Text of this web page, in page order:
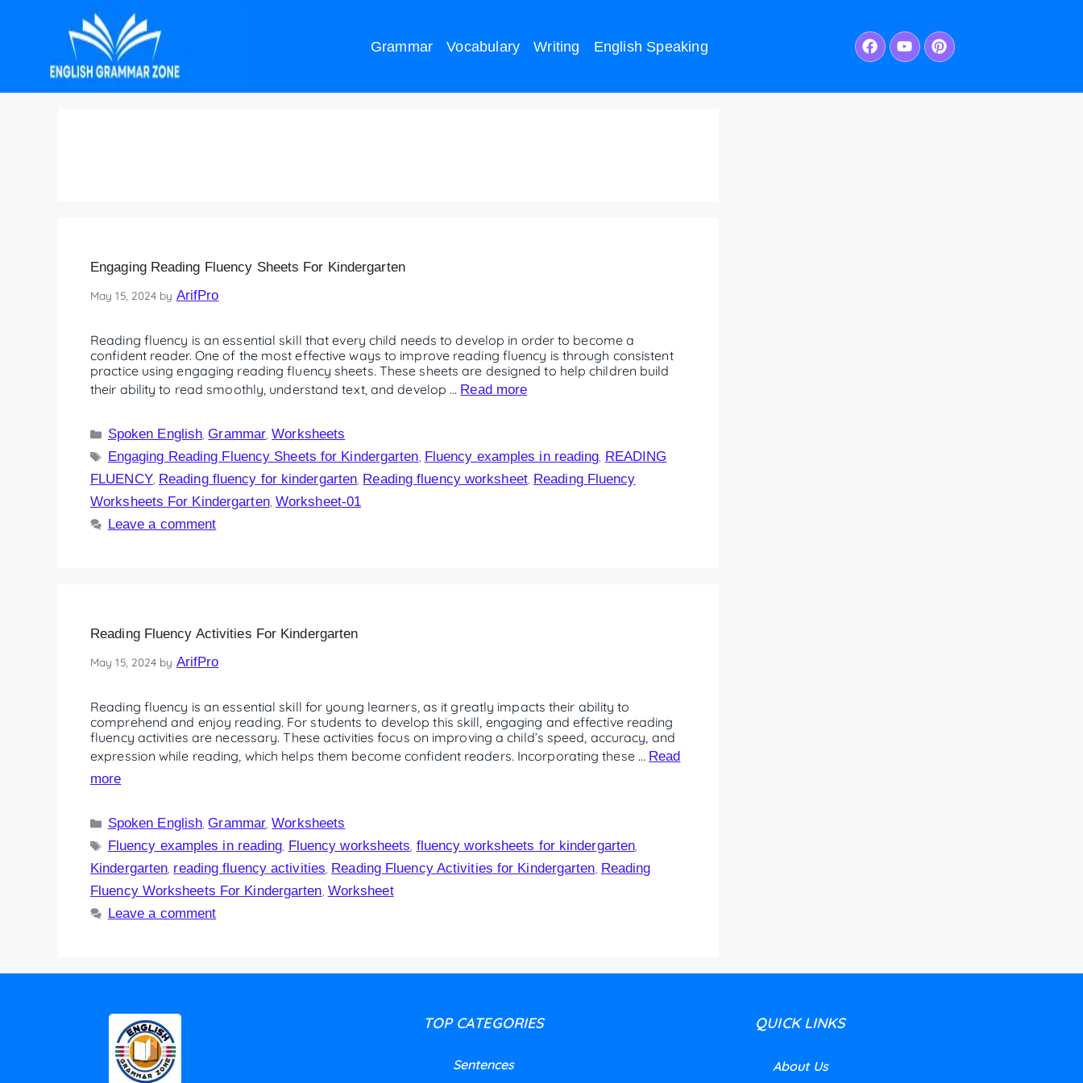
Grammar Vocabulary Writing English Speaking
Engaging Reading Fluency Sheets For Kindergarten
May 15, 2024 by ArifPro
Reading fluency is an essential skill that every child needs to develop in order to become a
confident reader. One of the most effective ways to improve reading fluency is through consistent
practice using engaging reading fluency sheets. These sheets are designed to help children build
their ability to read smoothly, understand text, and develop … Read more
Spoken English ,Grammar ,Worksheets
Engaging Reading Fluency Sheets for Kindergarten Fluency examples in reading READING
FLUENCY, Reading fluency for kindergarten Reading fluency worksheet, Reading Fluency
Worksheets For Kindergarten, Worksheet-01
Leave a comment
Reading Fluency Activities For Kindergarten
May 15, 2024 by ArifPro
Reading fluency is an essential skill for young learners, as it greatly impacts their ability to
comprehend and enjoy reading. For students to develop this skill, engaging and effective reading
fluency activities are necessary. These activities focus on improving a child’s speed, accuracy, and
expression while reading, which helps them become confident readers. Incorporating these … Read
more
Spoken English ,Grammar ,Worksheets
Fluency examples in reading Fluency worksheets fluency worksheets for kindergarten
Kindergarten reading fluency activities Reading Fluency Activities for Kindergarten Reading
Fluency Worksheets For Kindergarten Worksheet
Leave a comment
TOP CATEGORIES
Sentences
QUICK LINKS
About Us